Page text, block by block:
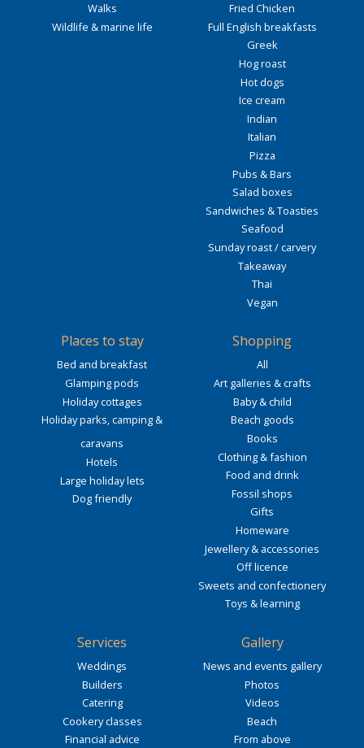
Walks
Wildlife & marine life
Fried Chicken
Full English breakfasts
Greek
Hog roast
Hot dogs
Ice cream
Indian
Italian
Pizza
Pubs & Bars
Salad boxes
Sandwiches & Toasties
Seafood
Sunday roast / carvery
Takeaway
Thai
Vegan
Places to stay
Bed and breakfast
Glamping pods
Holiday cottages
Holiday parks, camping &
caravans
Hotels
Large holiday lets
Dog friendly
Shopping
All
Art galleries & crafts
Baby & child
Beach goods
Books
Clothing & fashion
Food and drink
Fossil shops
Gifts
Homeware
Jewellery & accessories
Off licence
Sweets and confectionery
Toys & learning
Services
Weddings
Builders
Catering
Cookery classes
Financial advice
Gallery
News and events gallery
Photos
Videos
Beach
From above